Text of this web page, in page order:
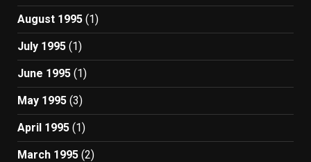
August 1995 (1)
July 1995 (1)
June 1995 (1)
May 1995 (3)
April 1995 (1)
March 1995 (2)